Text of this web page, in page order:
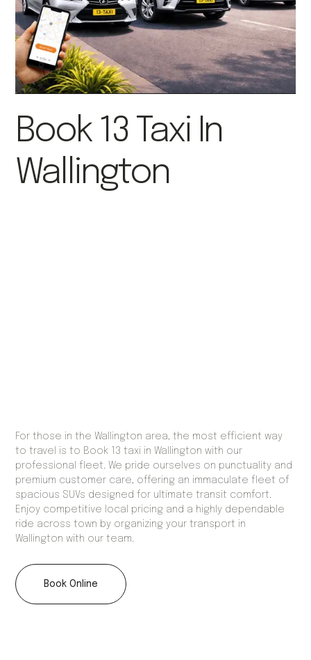
Book 13 Taxi In
Wallington
For those in the Wallington area, the most efficient way
to travel is to Book 13 taxi in Wallington with our
professional fleet. We pride ourselves on punctuality and
premium customer care, offering an immaculate fleet of
spacious SUVs designed for ultimate transit comfort.
Enjoy competitive local pricing and a highly dependable
ride across town by organizing your transport in
Wallington with our team.
Book Online